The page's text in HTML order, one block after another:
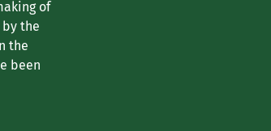
of
the
the
been